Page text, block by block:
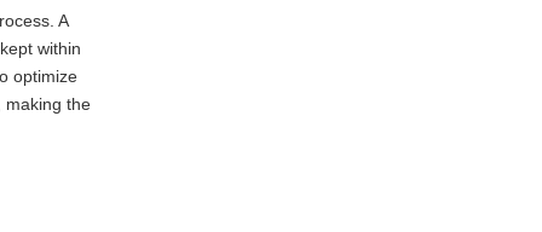
A
within
optimize
making the